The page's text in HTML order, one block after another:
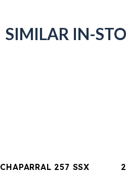
SIMILAR IN-
257 SSX